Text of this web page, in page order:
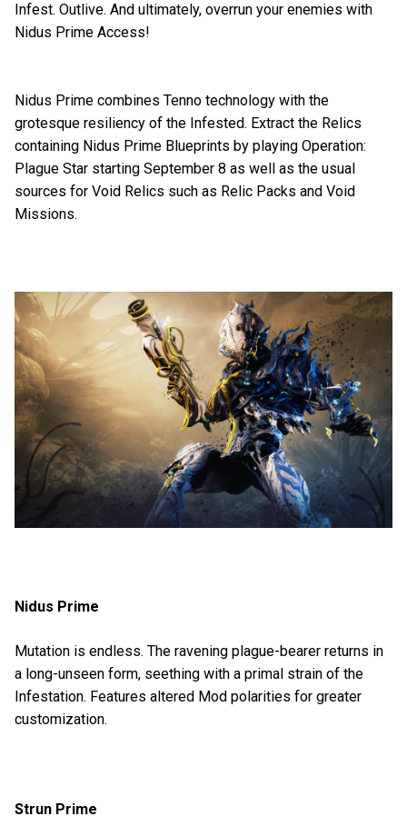
Infest. Outlive. And ultimately, overrun your enemies with
Nidus Prime Access!
Nidus Prime combines Tenno technology with the
grotesque resiliency of the Infested. Extract the Relics
containing Nidus Prime Blueprints by playing Operation:
Plague Star starting September 8 as well as the usual
sources for Void Relics such as Relic Packs and Void
Missions.
Nidus Prime
Mutation is endless. The ravening plague-bearer returns in
a long-unseen form, seething with a primal strain of the
Infestation. Features altered Mod polarities for greater
customization.
Strun Prime